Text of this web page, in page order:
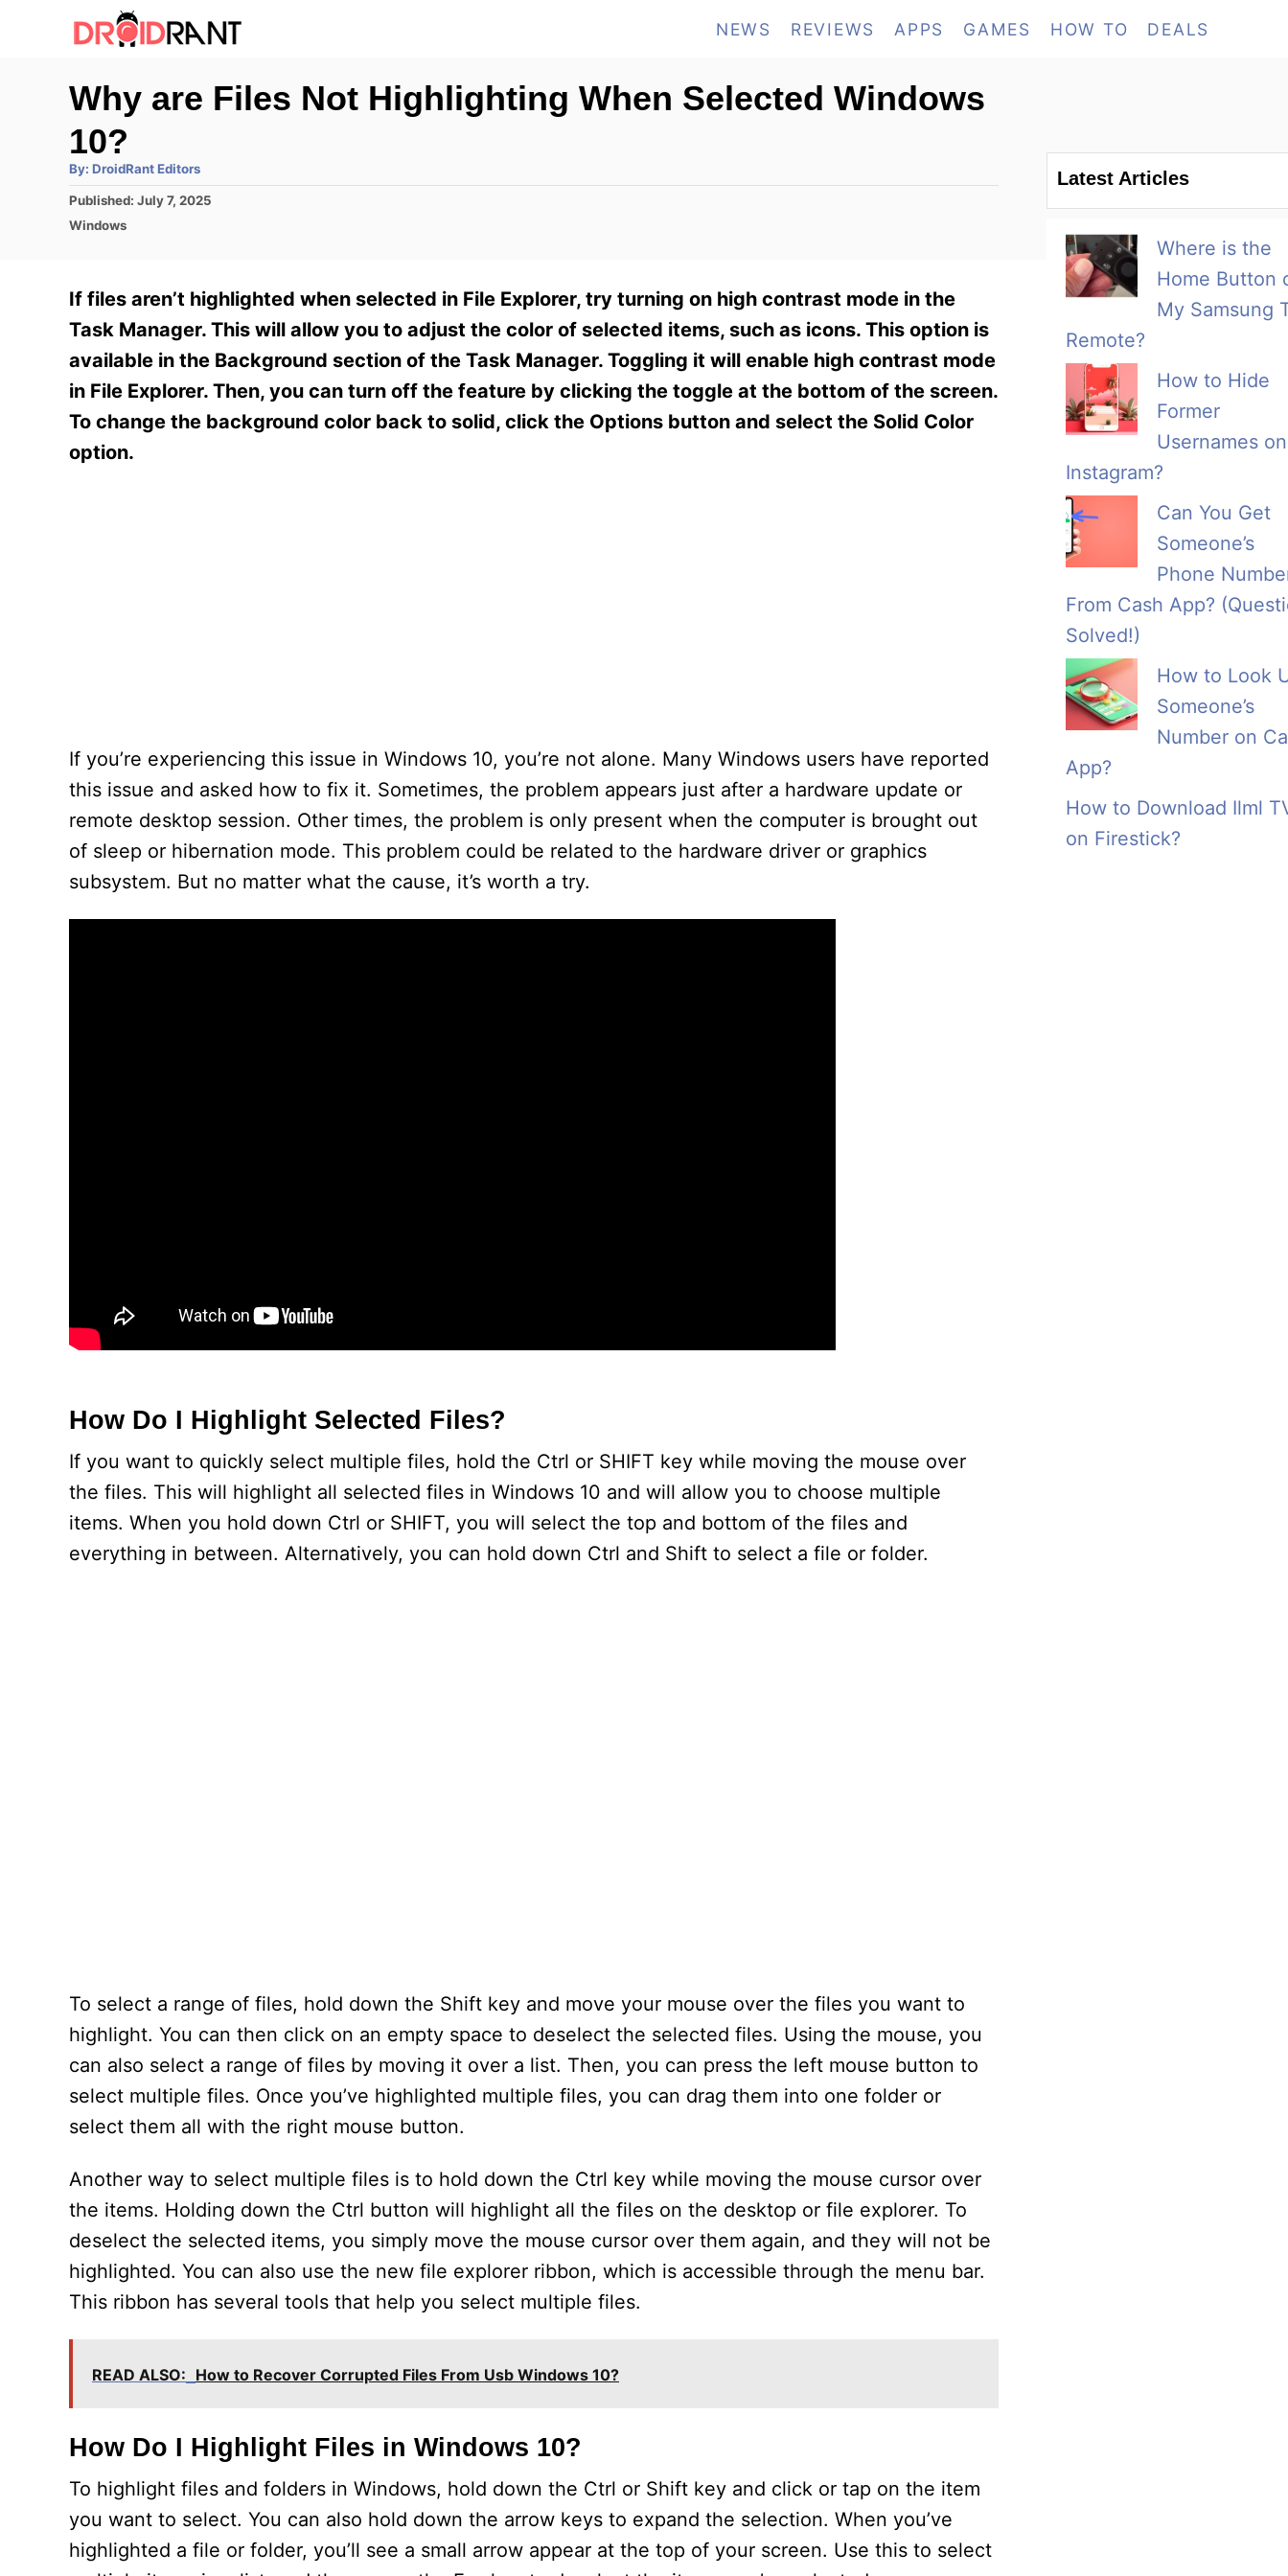
NEWS REVIEWS APPS GAMES HOW TO DEALS
Why are Files Not Highlighting When Selected Windows
10?
By: A
t
h
r
DroidRant Editors
P
o
d
o
n
Published: July 7, 2025
C
g
o
i
e
Windows
If files aren’t highlighted when selected in File Explorer, try turning on high contrast mode in the
Task Manager. This will allow you to adjust the color of selected items, such as icons. This option is
available in the Background section of the Task Manager. Toggling it will enable high contrast mode
in File Explorer. Then, you can turn off the feature by clicking the toggle at the bottom of the screen.
To change the background color back to solid, click the Options button and select the Solid Color
option.
If you’re experiencing this issue in Windows 10, you’re not alone. Many Windows users have reported
this issue and asked how to fix it. Sometimes, the problem appears just after a hardware update or
remote desktop session. Other times, the problem is only present when the computer is brought out
of sleep or hibernation mode. This problem could be related to the hardware driver or graphics
subsystem. But no matter what the cause, it’s worth a try.
How Do I Highlight Selected Files?
If you want to quickly select multiple files, hold the Ctrl or SHIFT key while moving the mouse over
the files. This will highlight all selected files in Windows 10 and will allow you to choose multiple
items. When you hold down Ctrl or SHIFT, you will select the top and bottom of the files and
everything in between. Alternatively, you can hold down Ctrl and Shift to select a file or folder.
To select a range of files, hold down the Shift key and move your mouse over the files you want to
highlight. You can then click on an empty space to deselect the selected files. Using the mouse, you
can also select a range of files by moving it over a list. Then, you can press the left mouse button to
select multiple files. Once you’ve highlighted multiple files, you can drag them into one folder or
select them all with the right mouse button.
Another way to select multiple files is to hold down the Ctrl key while moving the mouse cursor over
the items. Holding down the Ctrl button will highlight all the files on the desktop or file explorer. To
deselect the selected items, you simply move the mouse cursor over them again, and they will not be
highlighted. You can also use the new file explorer ribbon, which is accessible through the menu bar.
This ribbon has several tools that help you select multiple files.
READ ALSO: How to Recover Corrupted Files From Usb Windows 10?
How Do I Highlight Files in Windows 10?
To highlight files and folders in Windows, hold down the Ctrl or Shift key and click or tap on the item
you want to select. You can also hold down the arrow keys to expand the selection. When you’ve
highlighted a file or folder, you’ll see a small arrow appear at the top of your screen. Use this to select
Latest Articles
Where is the
Home Button
My Samsung
Remote?
How to Hide
Former
Usernames on
Instagram?
Can You Get
Someone’s
Phone
From Cash App?
Solved!)
How to Look
Someone’s
Number on
App?
How to Download Ilml
on Firestick?